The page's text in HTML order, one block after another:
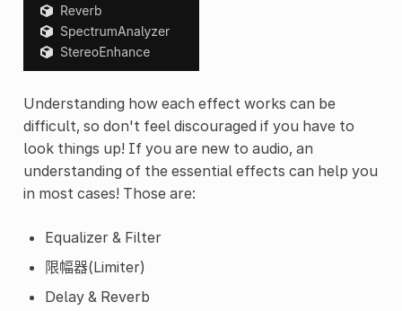
Understanding how each effect works can be
difficult, so don't feel discouraged if you have to
look things up! If you are new to audio, an
understanding of the essential effects can help you
in most cases! Those are:
Equalizer & Filter
限幅器(Limiter)
Delay & Reverb